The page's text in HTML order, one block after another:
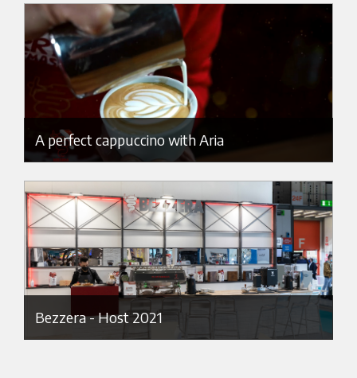
A perfect cappuccino with Aria
Bezzera - Host 2021